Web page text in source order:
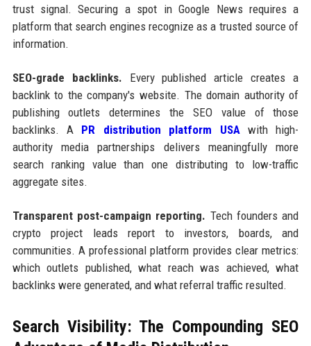
trust signal. Securing a spot in Google News requires a
platform that search engines recognize as a trusted source of
information.
SEO-grade backlinks. Every published article creates a
backlink to the company's website. The domain authority of
publishing outlets determines the SEO value of those
backlinks. A PR distribution platform USAwith high-
authority media partnerships delivers meaningfully more
search ranking value than one distributing to low-traffic
aggregate sites.
Transparent post-campaign reporting. Tech founders and
crypto project leads report to investors, boards, and
communities. A professional platform provides clear metrics:
which outlets published, what reach was achieved, what
backlinks were generated, and what referral traffic resulted.
Search Visibility: The Compounding SEO